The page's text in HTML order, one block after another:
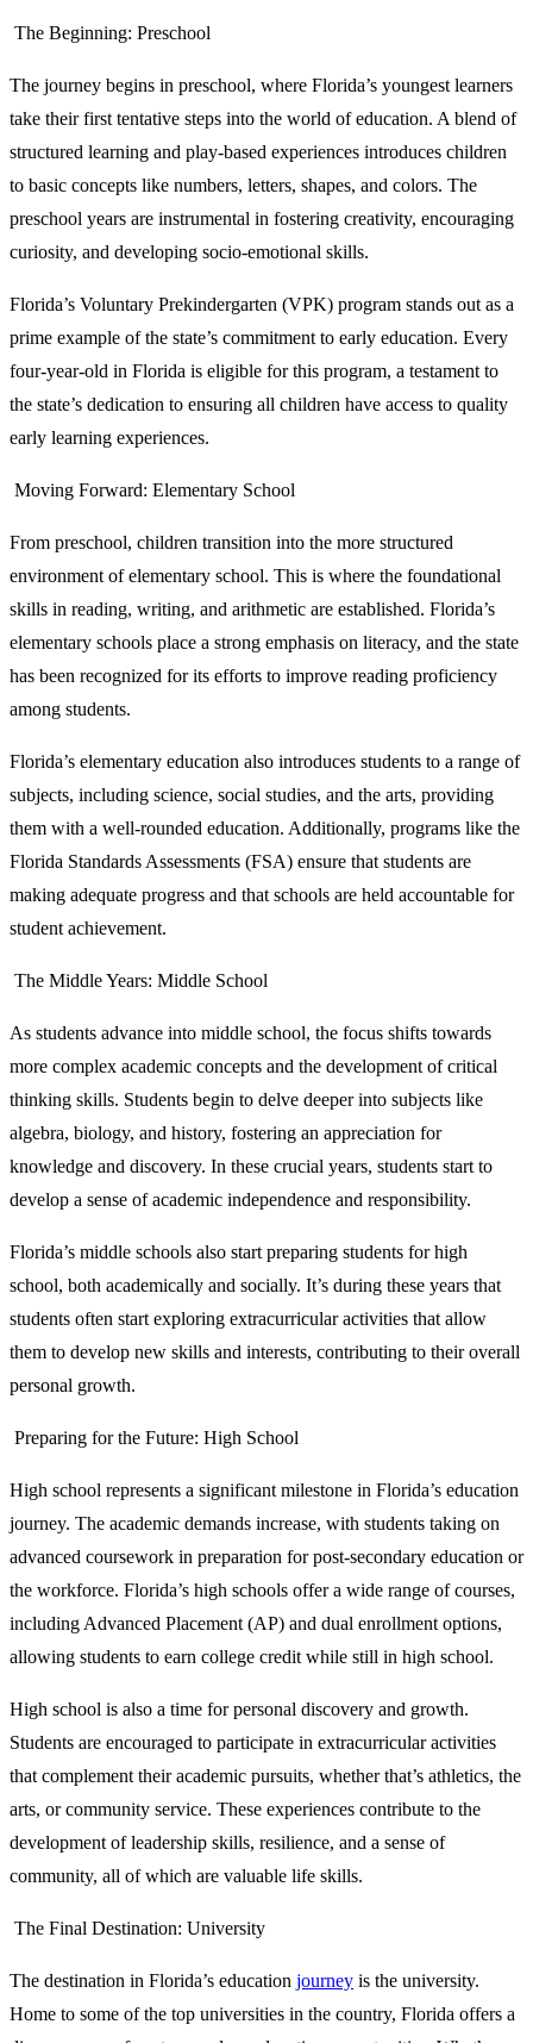
The Beginning: Preschool
The journey begins in preschool, where Florida’s youngest learners
take their first tentative steps into the world of education. A blend of
structured learning and play-based experiences introduces children
to basic concepts like numbers, letters, shapes, and colors. The
preschool years are instrumental in fostering creativity, encouraging
curiosity, and developing socio-emotional skills.
Florida’s Voluntary Prekindergarten (VPK) program stands out as a
prime example of the state’s commitment to early education. Every
four-year-old in Florida is eligible for this program, a testament to
the state’s dedication to ensuring all children have access to quality
early learning experiences.
Moving Forward: Elementary School
From preschool, children transition into the more structured
environment of elementary school. This is where the foundational
skills in reading, writing, and arithmetic are established. Florida’s
elementary schools place a strong emphasis on literacy, and the state
has been recognized for its efforts to improve reading proficiency
among students.
Florida’s elementary education also introduces students to a range of
subjects, including science, social studies, and the arts, providing
them with a well-rounded education. Additionally, programs like the
Florida Standards Assessments (FSA) ensure that students are
making adequate progress and that schools are held accountable for
student achievement.
The Middle Years: Middle School
As students advance into middle school, the focus shifts towards
more complex academic concepts and the development of critical
thinking skills. Students begin to delve deeper into subjects like
algebra, biology, and history, fostering an appreciation for
knowledge and discovery. In these crucial years, students start to
develop a sense of academic independence and responsibility.
Florida’s middle schools also start preparing students for high
school, both academically and socially. It’s during these years that
students often start exploring extracurricular activities that allow
them to develop new skills and interests, contributing to their overall
personal growth.
Preparing for the Future: High School
High school represents a significant milestone in Florida’s education
journey. The academic demands increase, with students taking on
advanced coursework in preparation for post-secondary education or
the workforce. Florida’s high schools offer a wide range of courses,
including Advanced Placement (AP) and dual enrollment options,
allowing students to earn college credit while still in high school.
High school is also a time for personal discovery and growth.
Students are encouraged to participate in extracurricular activities
that complement their academic pursuits, whether that’s athletics, the
arts, or community service. These experiences contribute to the
development of leadership skills, resilience, and a sense of
community, all of which are valuable life skills.
The Final Destination: University
The destination in Florida’s education journey is the university.
Home to some of the top universities in the country, Florida offers a